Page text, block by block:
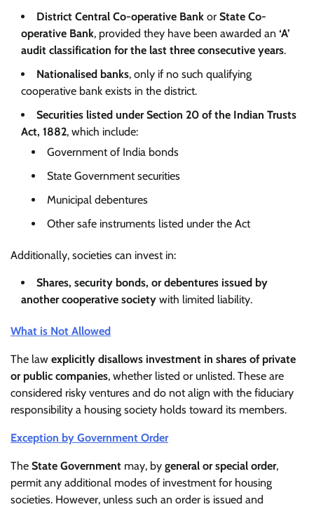
District Central Co-operative Bank or State Co-
operative Bank, provided they have been awarded an ‘A’
audit classification for the last three consecutive years.
Nationalised banks, only if no such qualifying
cooperative bank exists in the district.
Securities listed under Section 20 of the Indian Trusts
Act, 1882, which include:
Government of India bonds
State Government securities
Municipal debentures
Other safe instruments listed under the Act
Additionally, societies can invest in:
Shares, security bonds, or debentures issued by
another cooperative society with limited liability.
What is Not Allowed
The law explicitly disallows investment in shares of private
or public companies, whether listed or unlisted. These are
considered risky ventures and do not align with the fiduciary
responsibility a housing society holds toward its members.
Exception by Government Order
The State Government may, by general or special order,
permit any additional modes of investment for housing
societies. However, unless such an order is issued and